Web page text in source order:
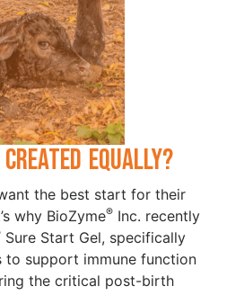
Equally?
the best start for their
why BioZyme® Inc. recently
Sure Start Gel, specifically
support immune function
the critical post-birth